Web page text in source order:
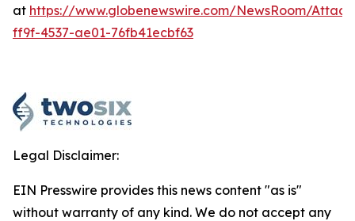
at https://www.globenewswire.com/NewsRoom/
ff9f-4537-ae01-76fb41ecbf63
Legal Disclaimer:
EIN Presswire provides this news content "as is"
without warranty of any kind. We do not accept any